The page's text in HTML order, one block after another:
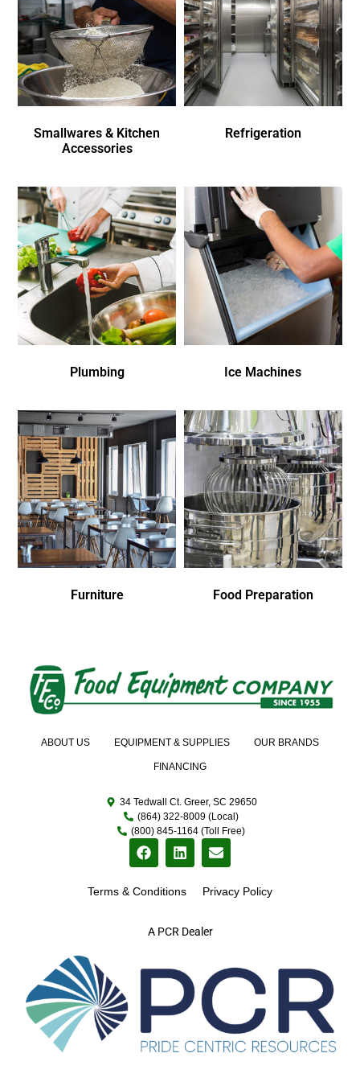
Smallwares & Kitchen
Accessories
Refrigeration
Plumbing Ice Machines
Furniture Food Preparation
A PCR Dealer
ABOUT US EQUIPMENT & SUPPLIES OUR BRANDS
FINANCING
34 Tedwall Ct. Greer, SC 29650
(864) 322-8009 (Local)
(800) 845-1164 (Toll Free)
Terms & Conditions Privacy Policy